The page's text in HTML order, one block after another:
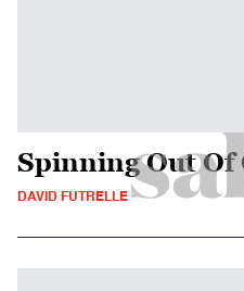
Spinning Out Of
DAVID FUTRELLE